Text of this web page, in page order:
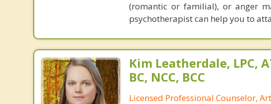
(romantic or familial), or anger
psychotherapist can help you to
Kim Leatherdale, LPC,
BC, NCC, BCC
Licensed Professional Counselor, Art